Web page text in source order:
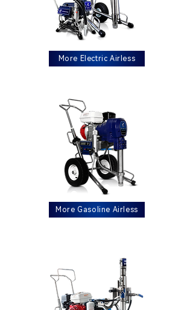
More Electric Airless
More Gasoline Airless